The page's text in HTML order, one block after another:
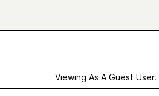
Viewing As A Guest User.